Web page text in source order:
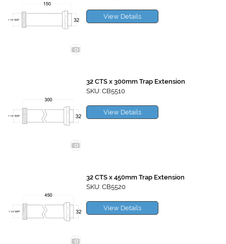
View Details
32 CTS x 300mm Trap Extension
SKU: CB5510
View Details
32 CTS x 450mm Trap Extension
SKU: CB5520
View Details